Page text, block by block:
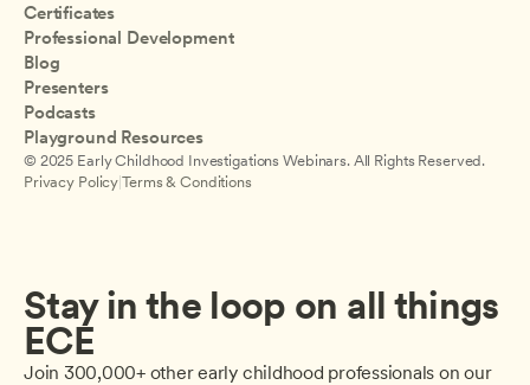
Certificates
Professional Development
Blog
Presenters
Podcasts
Playground Resources
© 2025 Early Childhood Investigations Webinars. All Rights Reserved.
Privacy Policy|Terms & Conditions
Stay in the loop on all things
ECE
Join 300,000+ other early childhood professionals on our